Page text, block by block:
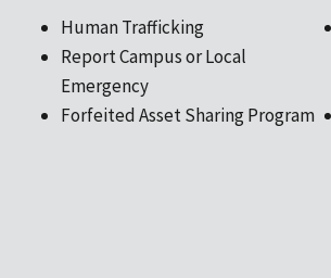
Human Trafficking
Report Campus or Local
Emergency
Forfeited Asset Sharing Program